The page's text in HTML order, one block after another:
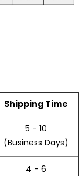
Shipping Time
5 - 10
(Business Days)
4 - 6